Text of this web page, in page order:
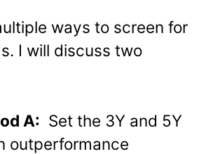
ways to screen for
I will discuss two
A: Set the 3Y and 5Y
outperformance